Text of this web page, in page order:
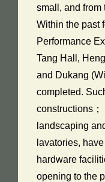
small, and from
Within the past
Performance
Tang Hall,
and Dukang
completed.
constructions
landscaping
lavatories,
hardware
opening to the